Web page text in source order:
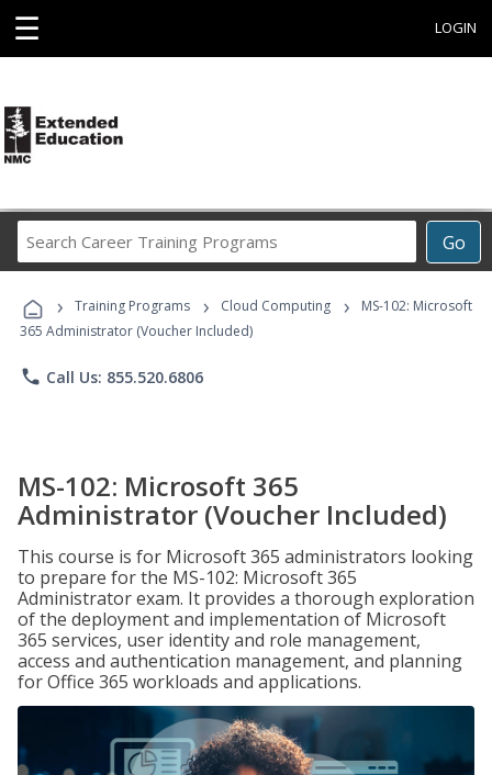
☰ LOGIN
Go
Career
Programs
› Training Programs › Cloud Computing ›
MS-102: Microsoft
365 Administrator (Voucher Included)
phone Call Us: 855.520.6806
MS-102: Microsoft 365
Administrator (Voucher Included)
This course is for Microsoft 365 administrators looking
to prepare for the MS-102: Microsoft 365
Administrator exam. It provides a thorough exploration
of the deployment and implementation of Microsoft
365 services, user identity and role management,
access and authentication management, and planning
for Office 365 workloads and applications.